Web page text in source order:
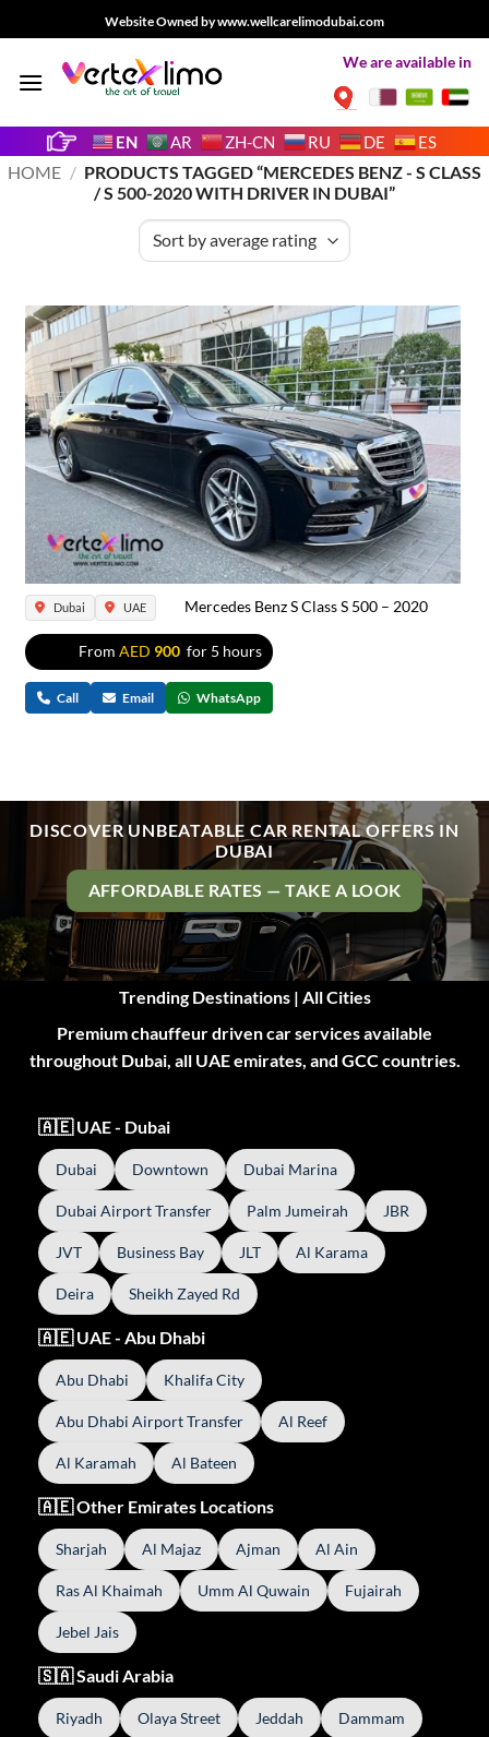
to
Website Owned by www.wellcarelimodubai.com
We are available in
EN AR ZH-CN RU DE ES
HOME / PRODUCTS TAGGED “MERCEDES BENZ - S CLASS
/ S 500-2020 WITH DRIVER IN DUBAI”
Dubai UAE Mercedes Benz S Class S 500 – 2020
FromAED for 5 hours
Call Email WhatsApp
DISCOVER UNBEATABLE CAR RENTAL OFFERS IN
DUBAI
AFFORDABLE RATES — TAKE A LOOK
Trending Destinations | All Cities
Premium chauffeur driven car services available
throughout Dubai, all UAE emirates, and GCC countries.
🇦🇪 UAE - Dubai
Dubai Downtown Dubai Marina
Dubai Airport Transfer Palm Jumeirah JBR
JVT Business Bay JLT Al Karama
Deira Sheikh Zayed Rd
🇦🇪 UAE - Abu Dhabi
Abu Dhabi Khalifa City
Abu Dhabi Airport Transfer Al Reef
Al Karamah Al Bateen
🇦🇪 Other Emirates Locations
Sharjah Al Majaz Ajman Al Ain
Ras Al Khaimah Umm Al Quwain Fujairah
Jebel Jais
🇸🇦 Saudi Arabia
Riyadh Olaya Street Jeddah Dammam